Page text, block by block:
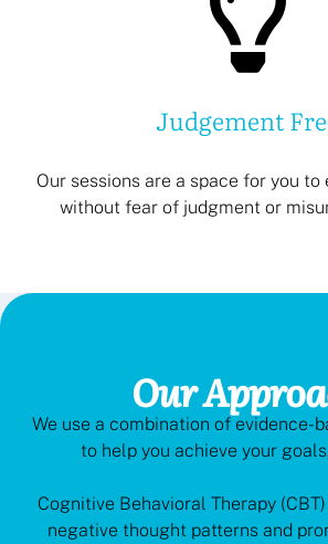
Judgement
Our sessions are a space for you
without fear of judgment or
Our
We use a combination of evidence-
to help you achieve your
Cognitive Behavioral Therapy
negative thought patterns and